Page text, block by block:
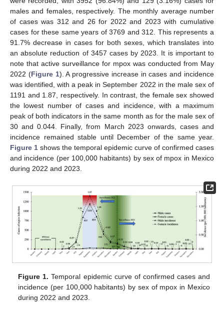
males and females, respectively. The monthly average number
of cases was 312 and 26 for 2022 and 2023 with cumulative
cases for these same years of 3769 and 312. This represents a
91.7% decrease in cases for both sexes, which translates into
an absolute reduction of 3457 cases by 2023. It is important to
note that active surveillance for mpox was conducted from May
2022 (Figure 1). A progressive increase in cases and incidence
was identified, with a peak in September 2022 in the male sex of
1191 and 1.87, respectively. In contrast, the female sex showed
the lowest number of cases and incidence, with a maximum
peak of both indicators in the same month as for the male sex of
30 and 0.044. Finally, from March 2023 onwards, cases and
incidence remained stable until December of the same year.
Figure 1 shows the temporal epidemic curve of confirmed cases
and incidence (per 100,000 habitants) by sex of mpox in Mexico
during 2022 and 2023.
Figure 1. Temporal epidemic curve of confirmed cases and
incidence (per 100,000 habitants) by sex of mpox in Mexico
during 2022 and 2023.